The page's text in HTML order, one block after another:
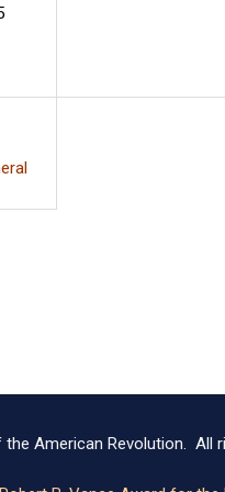
American Revolution. All